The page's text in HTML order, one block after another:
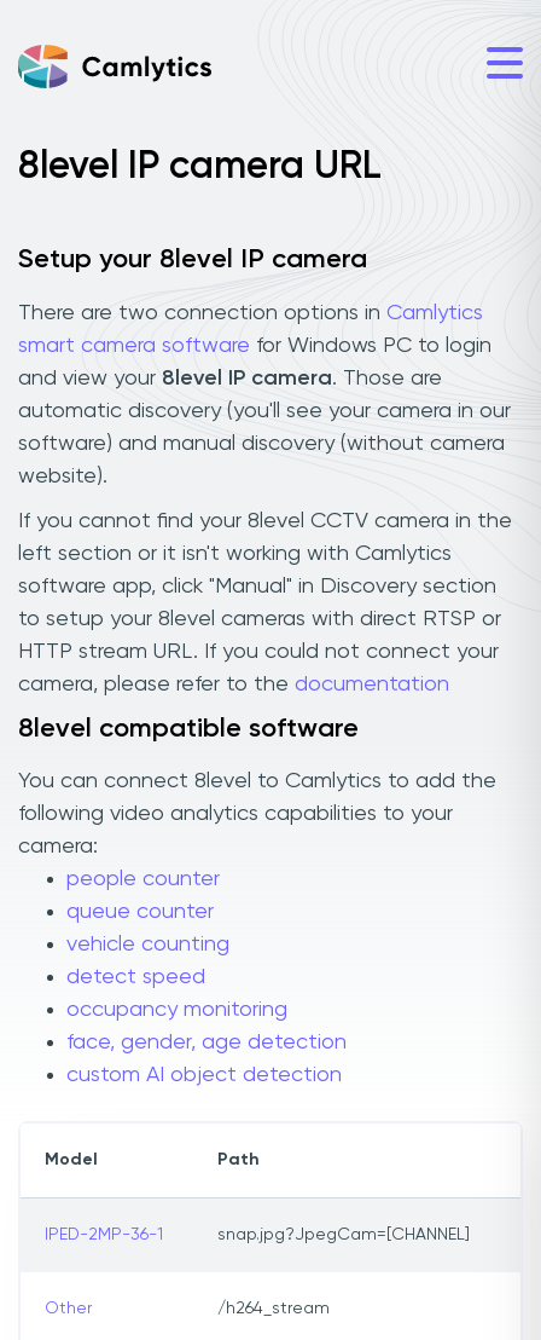
8level IP camera URL
Setup your 8level IP camera
There are two connection options in Camlytics
smart camera software for Windows PC to login
and view your 8level IP camera. Those are
automatic discovery (you'll see your camera in our
software) and manual discovery (without camera
website).
If you cannot find your 8level CCTV camera in the
left section or it isn't working with Camlytics
software app, click "Manual" in Discovery section
to setup your 8level cameras with direct RTSP or
HTTP stream URL. If you could not connect your
camera, please refer to the documentation
8level compatible software
You can connect 8level to Camlytics to add the
following video analytics capabilities to your
camera:
people counter
queue counter
vehicle counting
detect speed
occupancy monitoring
face, gender, age detection
custom AI object detection
Model Path
IPED-2MP-36-1 snap.jpg?JpegCam=[CHANNEL]
Other /h264_stream